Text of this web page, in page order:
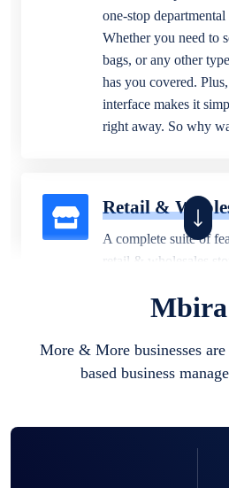
one-stop
Whether you need to
bags, or any other
has you covered.
interface makes it
right away. So why
Retail &
A complete suite of
retail & wholesales
business locations.
More & More businesses
based business